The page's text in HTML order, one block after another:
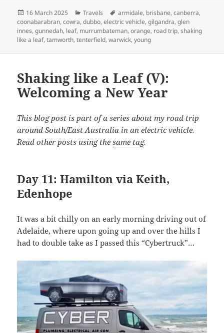
Posted
on
16 March 2025 Categories
Travels Tags
armidale, brisbane,canberra,
coonabarabran,cowra,dubbo,electric vehicle,gilgandra,glen
innes,gunnedah, leaf, murrumbateman,orange, road trip,shaking
like a leaf,tamworth,tenterfield,warwick,young
Shaking like a Leaf (V):
Welcoming a New Year
This blog post is part of a series about my road trip
around South/East Australia in an electric vehicle.
Read other posts using thesame tag.
Day 11: Hamilton via Keith,
Edenhope
It was a bit chilly on an early morning driving out of
Adelaide, where upon going up and over the hills I
had to double take as I passed this “Cybertruck”…